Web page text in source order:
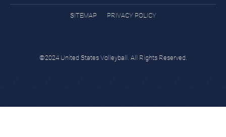
SITEMAP PRIVACY POLICY
©2024 United States Volleyball. All Rights Reserved.